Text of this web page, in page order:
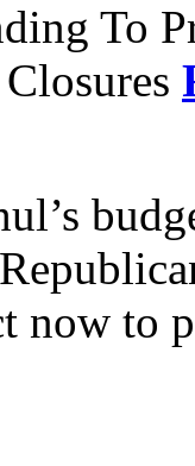
To
now to